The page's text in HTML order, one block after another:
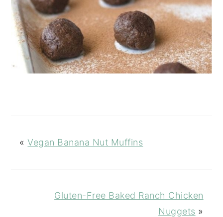
«Vegan Banana Nut Muffins
Gluten-Free Baked Ranch Chicken
Nuggets »